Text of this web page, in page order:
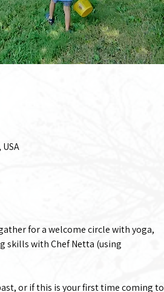
for a welcome circle with yoga,
skills with Chef Netta (using
or if this is your first time coming to